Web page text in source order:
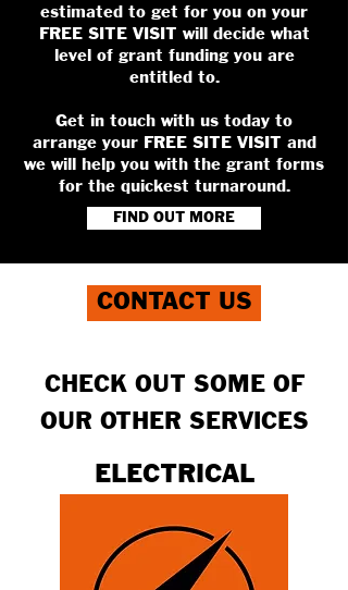
estimated to get for you on your
FREE SITE VISIT will decide what
level of grant funding you are
entitled to.
Get in touch with us today to
arrange your FREE SITE VISIT and
we will help you with the grant forms
for the quickest turnaround.
FIND OUT MORE
CONTACT US
CHECK OUT SOME OF
OUR OTHER SERVICES
ELECTRICAL